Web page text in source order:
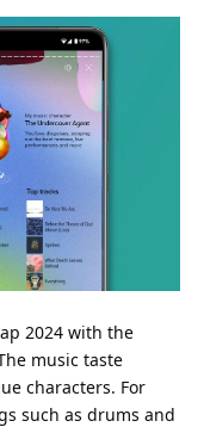
2024 with the
music taste
characters. For
such as drums and